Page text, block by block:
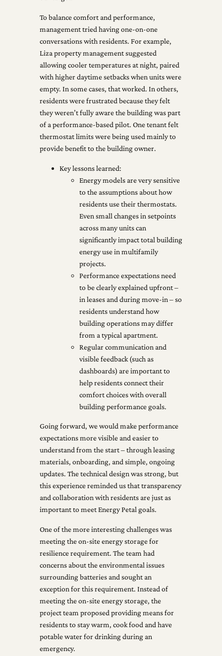
To balance comfort and performance,
management tried having one-on-one
conversations with residents. For example,
Liza property management suggested
allowing cooler temperatures at night, paired
with higher daytime setbacks when units were
empty. In some cases, that worked. In others,
residents were frustrated because they felt
they weren’t fully aware the building was part
of a performance-based pilot. One tenant felt
thermostat limits were being used mainly to
provide benefit to the building owner.
Key lessons learned:
Energy models are very sensitive
to the assumptions about how
residents use their thermostats.
Even small changes in setpoints
across many units can
significantly impact total building
energy use in multifamily
projects.
Performance expectations need
to be clearly explained upfront –
in leases and during move-in – so
residents understand how
building operations may differ
from a typical apartment.
Regular communication and
visible feedback (such as
dashboards) are important to
help residents connect their
comfort choices with overall
building performance goals.
Going forward, we would make performance
expectations more visible and easier to
understand from the start – through leasing
materials, onboarding, and simple, ongoing
updates. The technical design was strong, but
this experience reminded us that transparency
and collaboration with residents are just as
important to meet Energy Petal goals.
One of the more interesting challenges was
meeting the on-site energy storage for
resilience requirement. The team had
concerns about the environmental issues
surrounding batteries and sought an
exception for this requirement. Instead of
meeting the on-site energy storage, the
project team proposed providing means for
residents to stay warm, cook food and have
potable water for drinking during an
emergency.